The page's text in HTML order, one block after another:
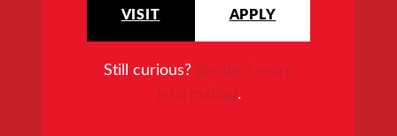
VISIT APPLY
Still curious? Request more
information.